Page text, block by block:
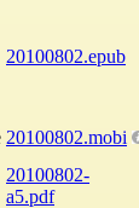
20100802.epub
20100802.mobi
20100802-
a5.pdf